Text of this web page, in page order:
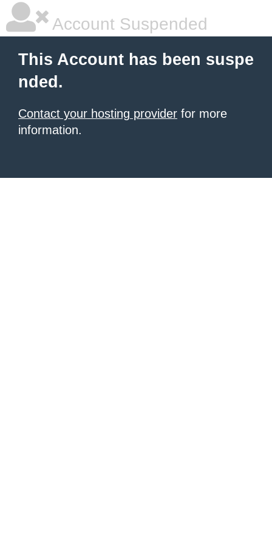
Account Suspended
This Account has been suspe
nded.
Contact your hosting provider for more
information.